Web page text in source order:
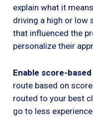
explain what it
driving a high or low
that influenced the
personalize their
Enable score-
route based on
routed to your best
go to less